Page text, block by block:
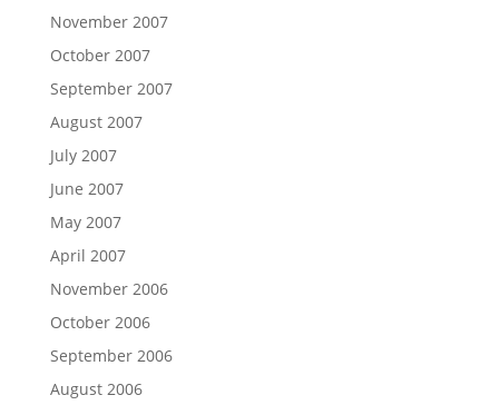
November 2007
October 2007
September 2007
August 2007
July 2007
June 2007
May 2007
April 2007
November 2006
October 2006
September 2006
August 2006